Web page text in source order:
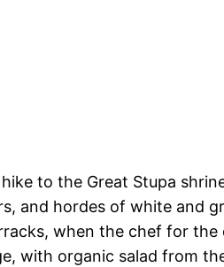
to the Great Stupa
and hordes of white and
when the chef for
with organic salad from